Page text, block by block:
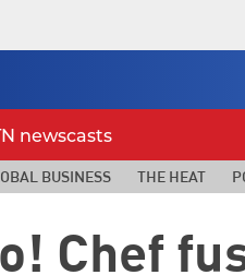
newscasts
BUSINESS THE HEAT
Chef